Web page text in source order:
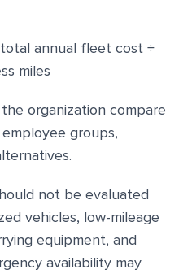
annual fleet cost ÷
miles
organization compare
groups,
not be evaluated
vehicles, low-mileage
equipment, and
availability may